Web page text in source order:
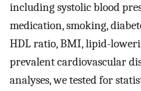
including systolic blood
medication, smoking,
HDL ratio, BMI, lipid-
prevalent cardiovascular
analyses, we tested for